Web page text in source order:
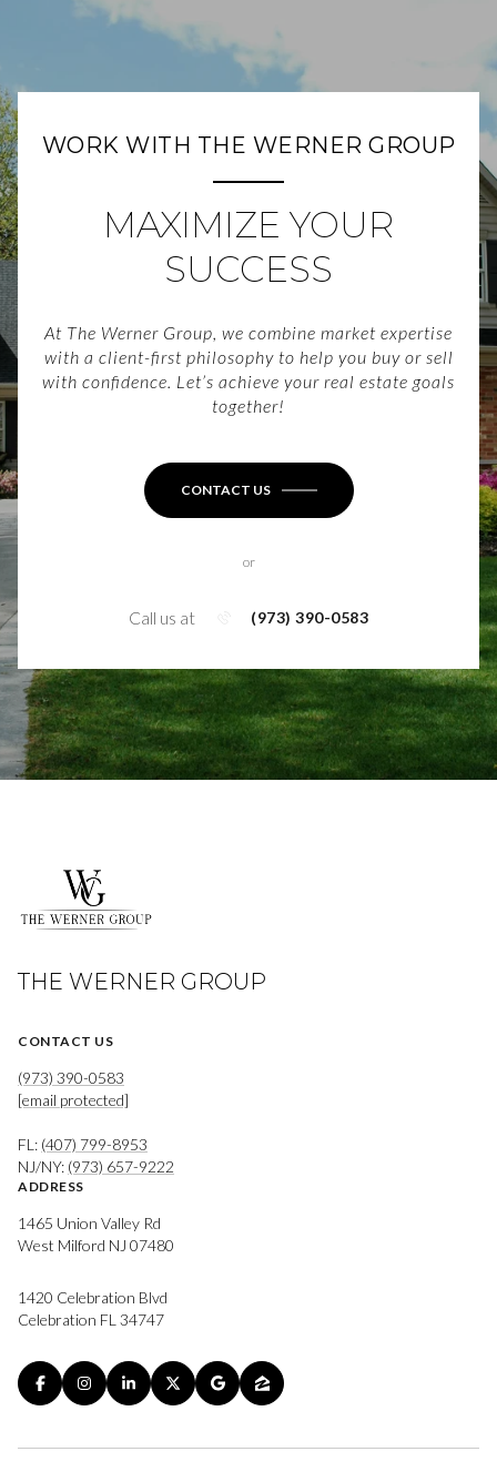
WORK WITH THE WERNER GROUP
MAXIMIZE YOUR
SUCCESS
At The Werner Group, we combine market expertise
with a client-first philosophy to help you buy or sell
with confidence. Let’s achieve your real estate goals
together!
CONTACT US
or
Call us at (973) 390-0583
THE WERNER GROUP
CONTACT US
(973) 390-0583
[email protected]
FL: (407) 799-8953
NJ/NY: (973) 657-9222
ADDRESS
1465 Union Valley Rd
West Milford NJ 07480
1420 Celebration Blvd
Celebration FL 34747